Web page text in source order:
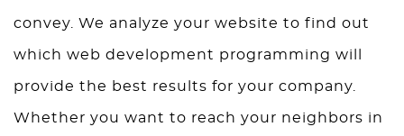
convey. We analyze your website to find out
which web development programming will
provide the best results for your company.
Whether you want to reach your neighbors in